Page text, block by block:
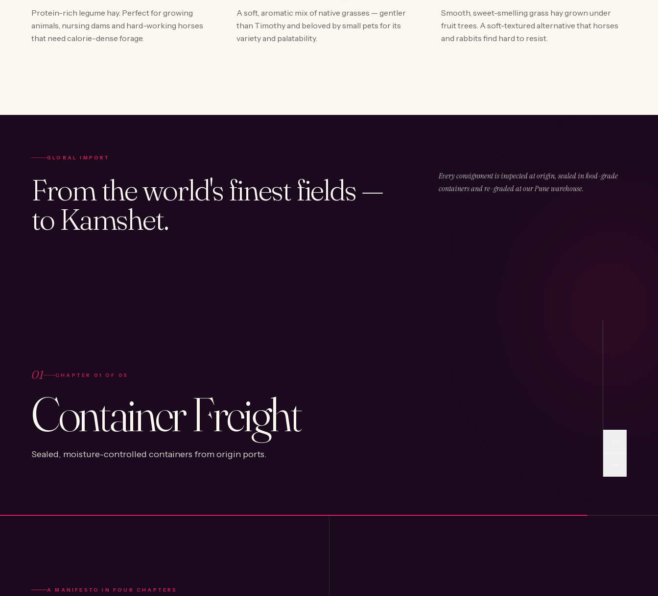
Protein-rich legume hay. Perfect for growing
animals, nursing dams and hard-working horses
that need calorie-dense forage.
A soft, aromatic mix of native grasses — gentler
than Timothy and beloved by small pets for its
variety and palatability.
Smooth, sweet-smelling grass hay grown under
fruit trees. A soft-textured alternative that horses
and rabbits find hard to resist.
GLOBAL IMPORT
From the world's finest fields —
to Kamshet.
Every consignment is inspected at origin, sealed in food-grade
containers and re-graded at our Pune warehouse.
01
Container Freight
A MANIFESTO IN FOUR CHAPTERS